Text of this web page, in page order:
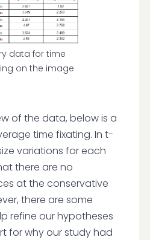
data for time
on the image
of the data, below is a
time fixating. In t-
variations for each
there are no
at the conservative
there are some
refine our hypotheses
for why our study had